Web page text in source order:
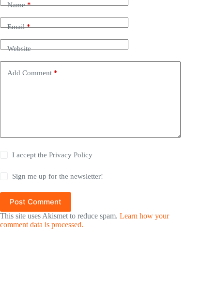
Name*
Email*
Website
Add Comment *
I accept thePrivacy Policy
Sign me up for the newsletter!
Post Comment
This site uses Akismet to reduce spam. Learn how your
comment data is processed.